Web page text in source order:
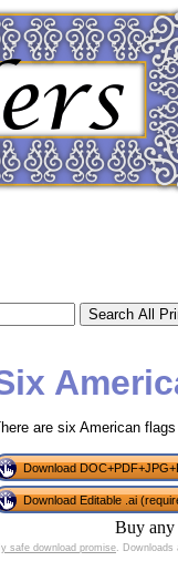
are six American
Download
Download Editable .ai
Buy any
safe download promise. Downloads